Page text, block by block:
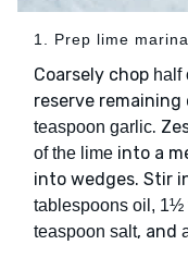
1. Prep lime
Coarsely chop half
reserve
teaspoon garlic.
of the lime into a
into wedges. Stir
tablespoons oil,
teaspoon salt, and